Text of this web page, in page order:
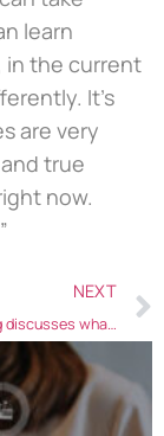
learn
in the current
It’s
are very
true
now.
NEXT
Ann Marie Puig discusses what’s in store for marketers after COVID-19 is defeated